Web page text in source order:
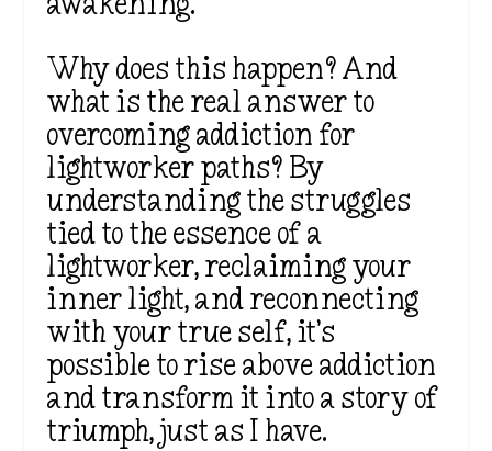
Why does this happen? And
what is the real answer to
overcoming addiction for
lightworker paths? By
understanding the struggles
tied to the essence of a
lightworker, reclaiming your
inner light, and reconnecting
with your true self, it’s
possible to rise above addiction
and transform it into a story of
triumph, just as I have.